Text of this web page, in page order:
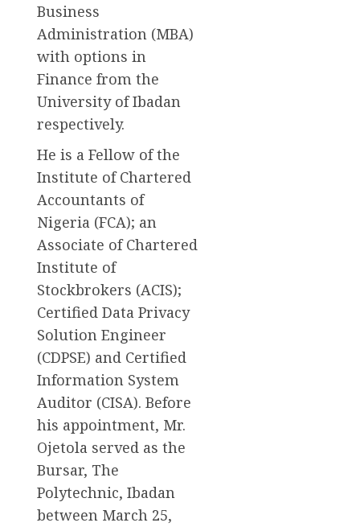
Business
Administration (MBA)
with options in
Finance from the
University of Ibadan
respectively.
He is a Fellow of the
Institute of Chartered
Accountants of
Nigeria (FCA); an
Associate of Chartered
Institute of
Stockbrokers (ACIS);
Certified Data Privacy
Solution Engineer
(CDPSE) and Certified
Information System
Auditor (CISA). Before
his appointment, Mr.
Ojetola served as the
Bursar, The
Polytechnic, Ibadan
between March 25,